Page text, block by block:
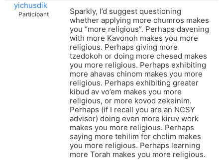
yichusdik
Participant
Sparkly, I’d suggest questioning
whether applying more chumros makes
you “more religious”. Perhaps davening
with more Kavonoh makes you more
religious. Perhaps giving more
tzedokoh or doing more chesed makes
you more religious. Perhaps exhibiting
more ahavas chinom makes you more
religious. Perhaps exhibiting greater
kibud av vo’em makes you more
religious, or more kovod zekeinim.
Perhaps (if I recall you are an NCSY
advisor) doing even more kiruv work
makes you more religious. Perhaps
saying more tehilim for cholim makes
you more religious. Perhaps learning
more Torah makes you more religious.